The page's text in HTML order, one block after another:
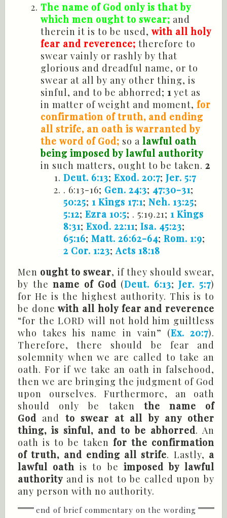
The name of God only is that by
which men ought to swear; and
therein it is to be used, with all holy
fear and reverence; therefore to
swear vainly or rashly by that
glorious and dreadful name, or to
swear at all by any other thing, is
sinful, and to be abhorred; 1 yet as
in matter of weight and moment, for
confirmation of truth, and ending
all strife, an oath is warranted by
the word of God; so a lawful oath
being imposed by lawful authority
in such matters, ought to be taken. 2
Deut. 6:13; Exod. 20:7; Jer. 5:7
. 6:13-16; Gen. 24:3; 47:30-31;
50:25; 1 Kings 17:1; Neh. 13:25;
5:12; Ezra 10:5; . 5:19.21; 1 Kings
8:31; Exod. 22:11; Isa. 45:23;
65:16; Matt. 26:62-64; Rom. 1:9;
2 Cor. 1:23; Acts 18:18
Men ought to swear, if they should swear,
by thename of God (Deut. 6:13;Jer. 5:7)
for He is the highest authority. This is to
be donewith all holy fear and reverence
“for the LORD will not hold him guiltless
who takes his name in vain” (Ex. 20:7).
Therefore, there should be fear and
solemnity when we are called to take an
oath. For if we take an oath in falsehood,
then we are bringing the judgment of God
upon ourselves. Furthermore, an oath
should only be taken the name of
God and to swear at all by any other
thing, is sinful, and to be abhorred. An
oath is to be taken for the confirmation
of truth, and ending all strife. Lastly, a
lawful oath is to be imposed by lawful
authority and is not to be called upon by
any person with no authority.